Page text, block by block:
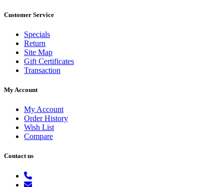
Customer Service
Specials
Return
Site Map
Gift Certificates
Transaction
My Account
My Account
Order History
Wish List
Compare
Contact us